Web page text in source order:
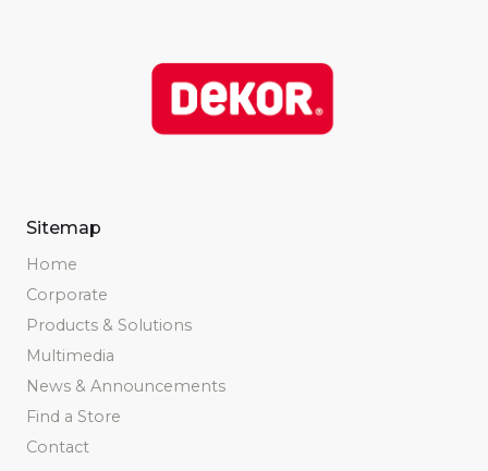
Sitemap
Home
Corporate
Products & Solutions
Multimedia
News & Announcements
Find a Store
Contact